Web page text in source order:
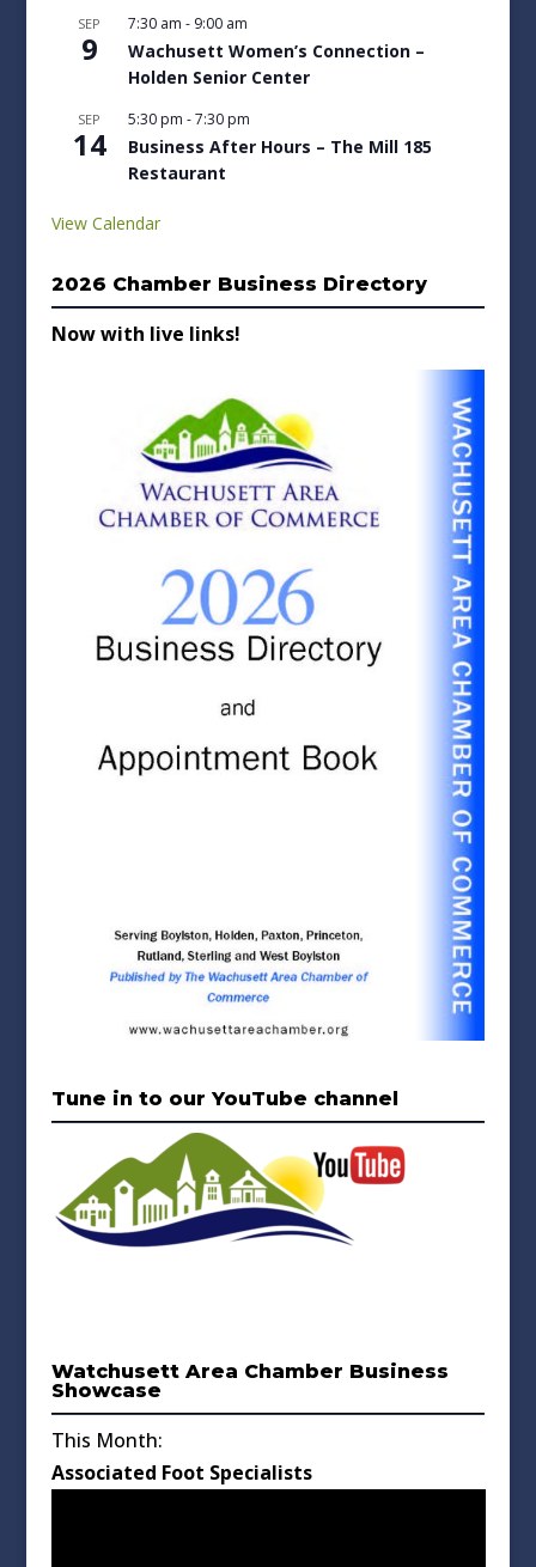
SEP
9
7:30 am - 9:00 am
Wachusett Women’s Connection –
Holden Senior Center
SEP
14
5:30 pm -7:30 pm
Business After Hours – The Mill 185
Restaurant
View Calendar
2026 Chamber Business Directory
Now with live links!
Tune in to our YouTube channel
Watchusett Area Chamber Business
Showcase
This Month:
Associated Foot Specialists